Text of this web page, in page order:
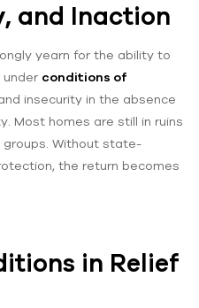
and Inaction
yearn for the ability to
under conditions of
insecurity in the absence
Most homes are still in ruins
groups. Without state-
the return becomes
in Relief